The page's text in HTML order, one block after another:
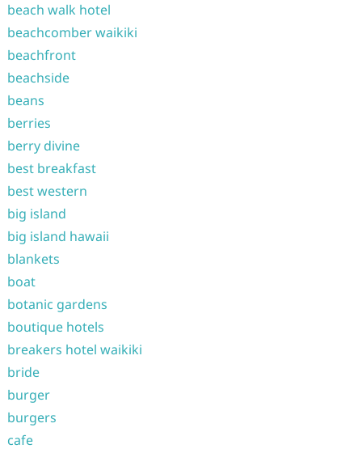
beach walk hotel
beachcomber waikiki
beachfront
beachside
beans
berries
berry divine
best breakfast
best western
big island
big island hawaii
blankets
boat
botanic gardens
boutique hotels
breakers hotel waikiki
bride
burger
burgers
cafe